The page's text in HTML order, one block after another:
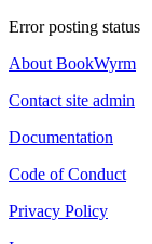
Error posting status
About BookWyrm
Contact site admin
Documentation
Code of Conduct
Privacy Policy